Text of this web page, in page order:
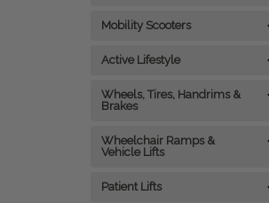
Mobility Scooters
Active Lifestyle
Wheels, Tires, Handrims &
Brakes
Wheelchair Ramps &
Vehicle Lifts
Patient Lifts